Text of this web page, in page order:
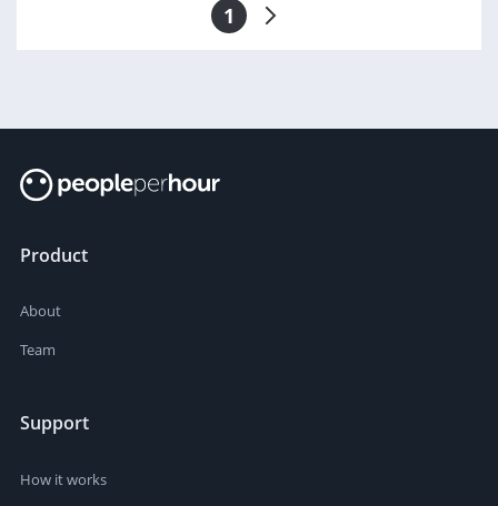
1
Product
About
Team
Support
How it works